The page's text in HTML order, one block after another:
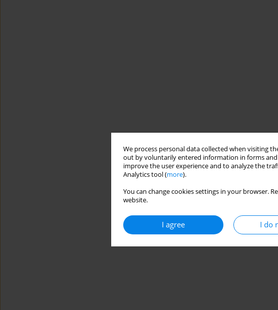
We process personal data collected when visiting
out by voluntarily entered information in forms and
improve the user experience and to analyze the
Analytics tool (more).
You can change cookies settings in your browser.
website.
I agree I do